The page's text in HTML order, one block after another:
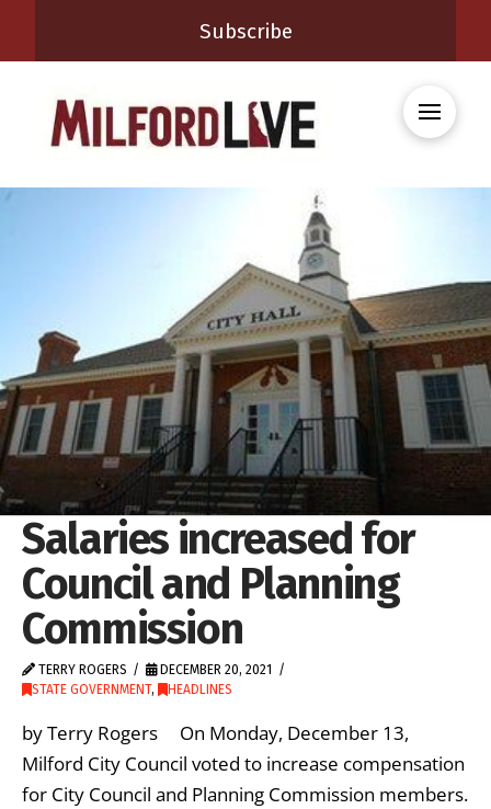
Subscribe
Salaries increased for
Council and Planning
Commission
TERRY ROGERS
DECEMBER 20, 2021
STATE GOVERNMENT, HEADLINES
by Terry Rogers On Monday, December 13,
Milford City Council voted to increase compensation
for City Council and Planning Commission members.